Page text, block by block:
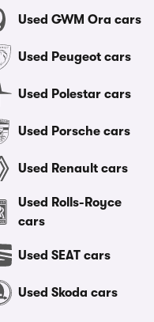
Used GWM Ora cars
Used Peugeot cars
Used Polestar cars
Used Porsche cars
Used Renault cars
Used Rolls-Royce
cars
Used SEAT cars
Used Skoda cars